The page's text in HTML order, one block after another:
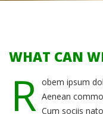
WHAT CAN
R obem ipsum
Aenean
Cum sociis